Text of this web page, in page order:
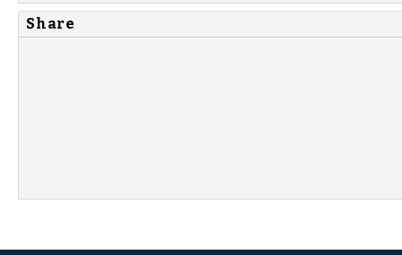
Share